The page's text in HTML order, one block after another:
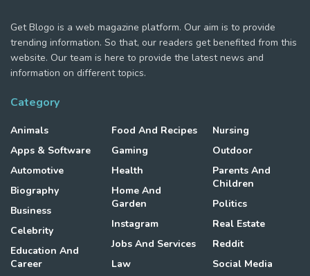
Get Blogo is a web magazine platform. Our aim is to provide
trending information. So that, our readers get benefited from this
website. Our team is here to provide the latest news and
information on different topics.
Category
Animals
Apps & Software
Automotive
Biography
Business
Celebrity
Education And
Career
Food And Recipes
Gaming
Health
Home And
Garden
Instagram
Jobs And Services
Law
Nursing
Outdoor
Parents And
Children
Politics
Real Estate
Reddit
Social Media